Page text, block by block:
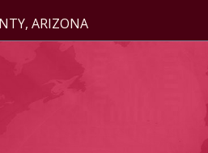
ARIZONA